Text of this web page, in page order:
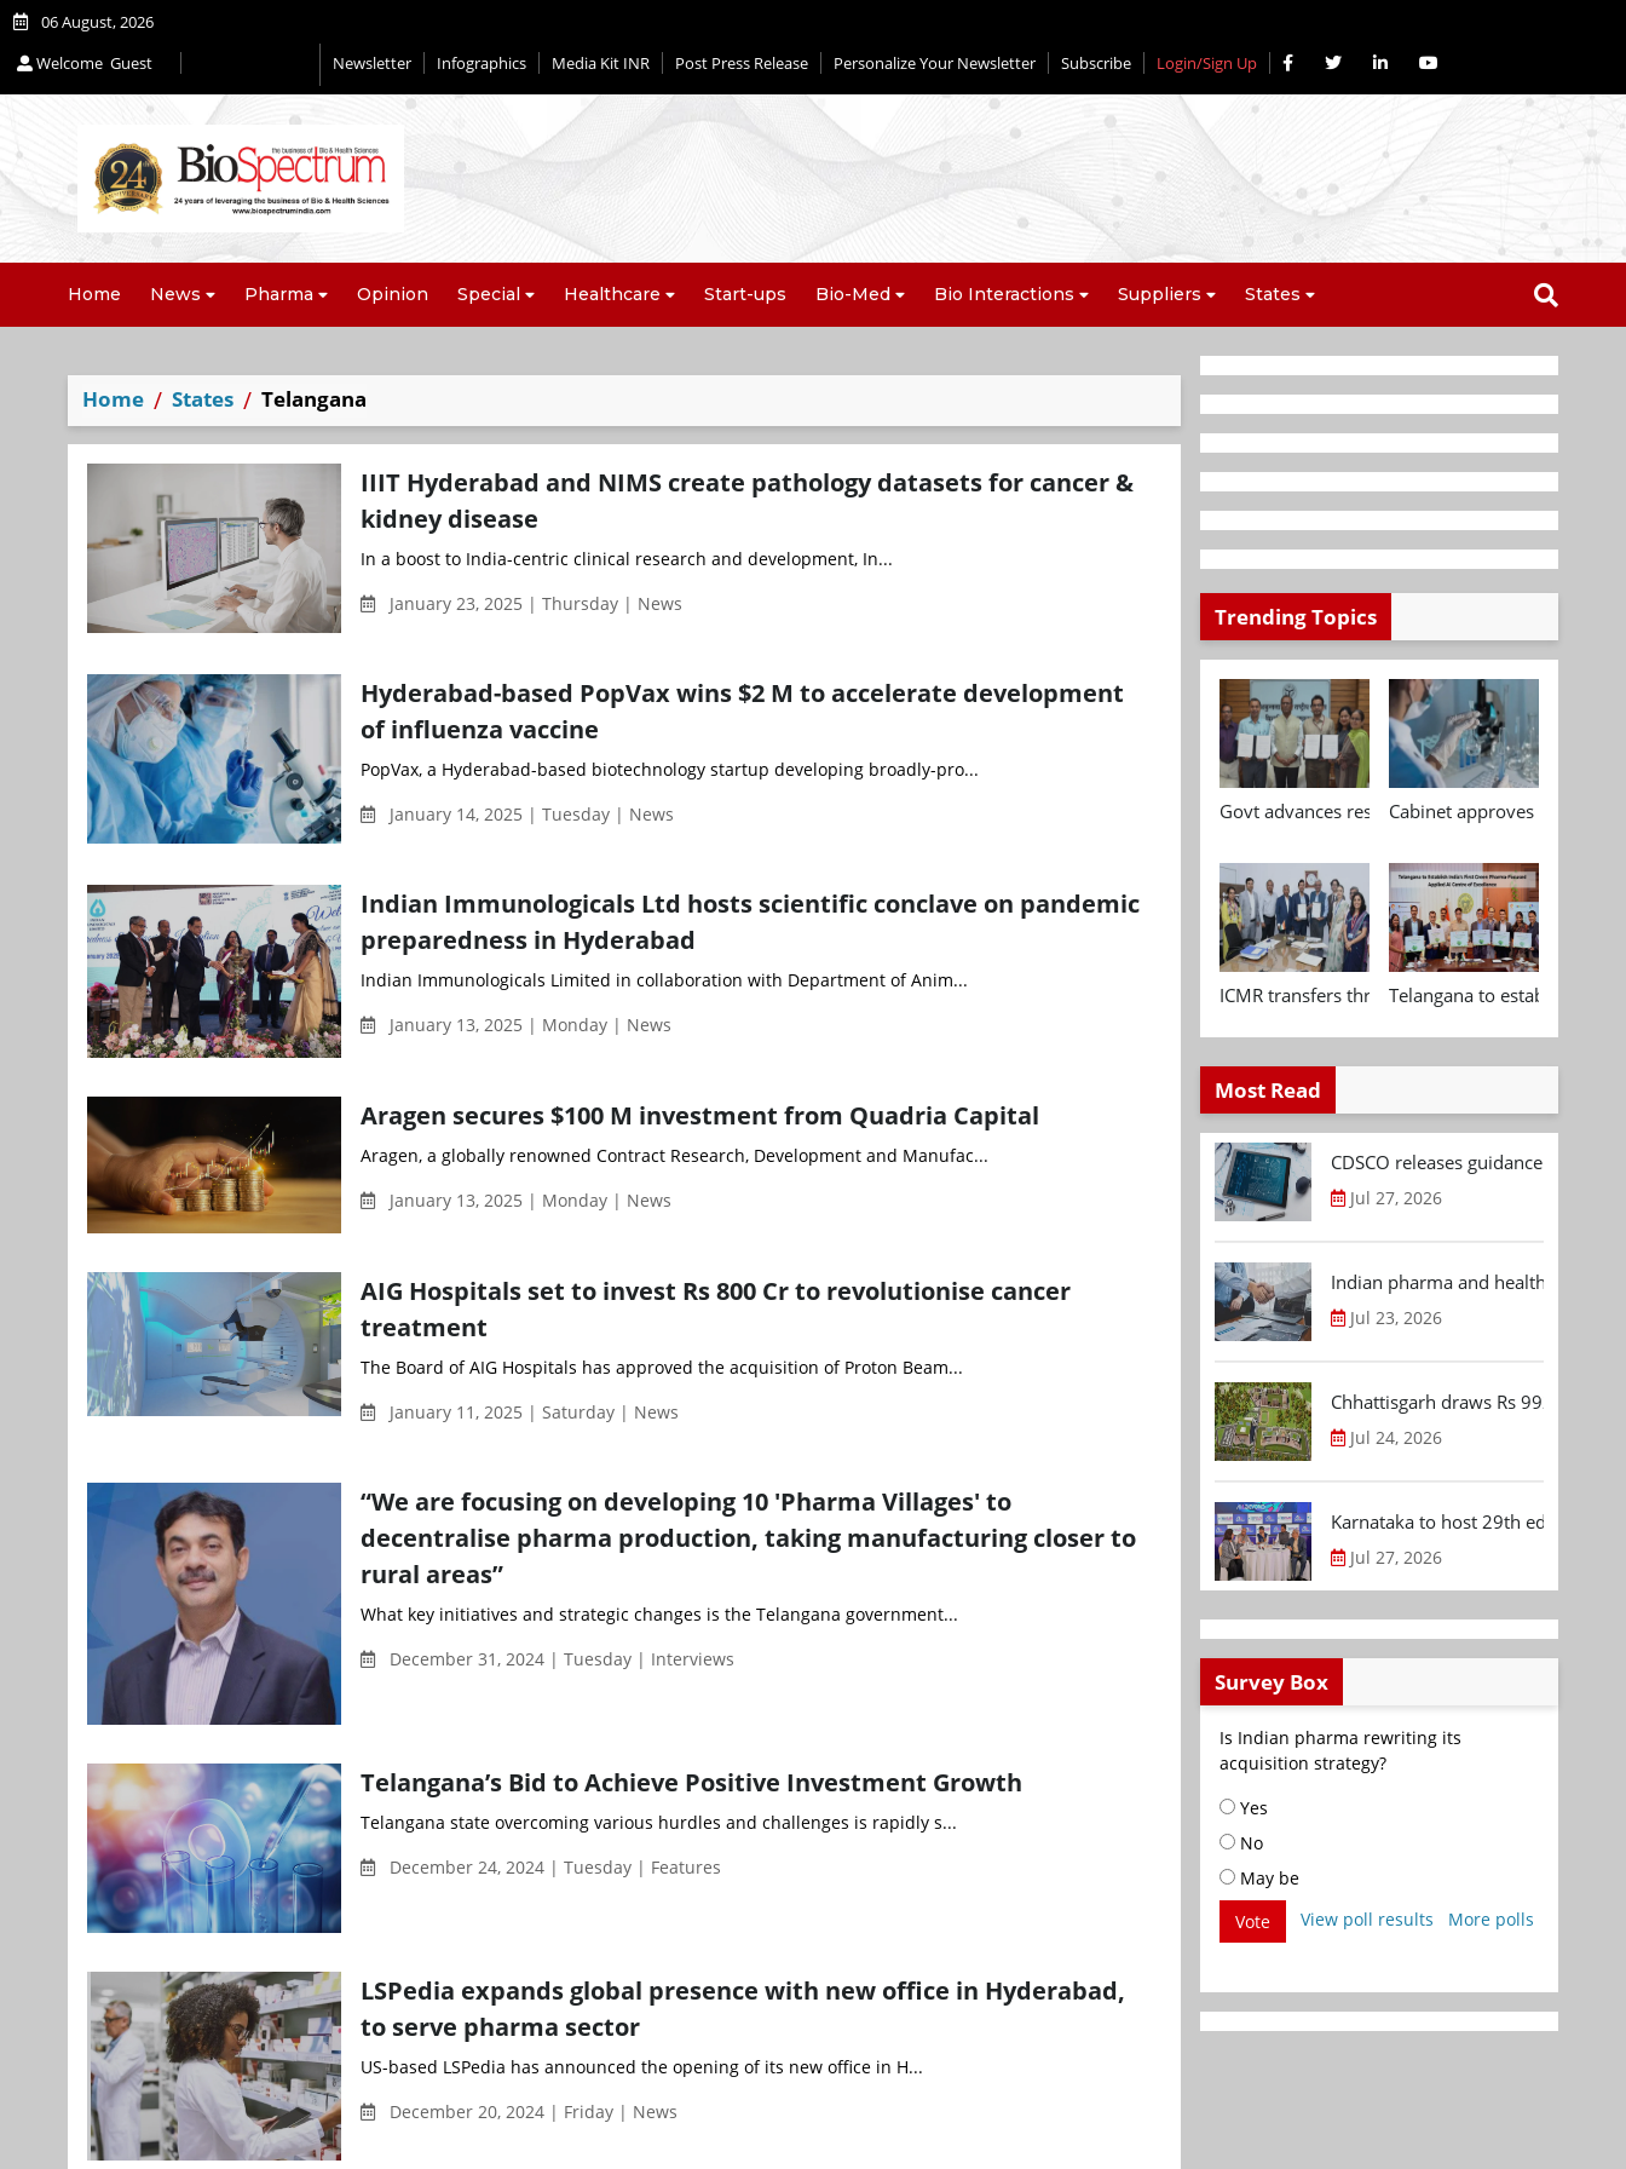
06 August, 2026
Welcome Guest Newsletter Infographics Media Kit INR Post Press Release Personalize Your Newsletter Subscribe Login/Sign Up
Home News Pharma Opinion Special Healthcare Start-ups Bio-Med Bio Interactions Suppliers States
Home States Telangana
IIIT Hyderabad and NIMS create pathology datasets for cancer &
kidney disease
In a boost to India-centric clinical research and development, In...
January 23, 2025 | Thursday | News
Hyderabad-based PopVax wins $2 M to accelerate development
of influenza vaccine
PopVax, a Hyderabad-based biotechnology startup developing broadly-pro...
January 14, 2025 | Tuesday | News
Indian Immunologicals Ltd hosts scientific conclave on pandemic
preparedness in Hyderabad
Indian Immunologicals Limited in collaboration with Department of Anim...
January 13, 2025 | Monday | News
Aragen secures $100 M investment from Quadria Capital
Aragen, a globally renowned Contract Research, Development and Manufac...
January 13, 2025 | Monday | News
AIG Hospitals set to invest Rs 800 Cr to revolutionise cancer
treatment
The Board of AIG Hospitals has approved the acquisition of Proton Beam...
January 11, 2025 | Saturday | News
“We are focusing on developing 10 'Pharma Villages' to
decentralise pharma production, taking manufacturing closer to
rural areas”
What key initiatives and strategic changes is the Telangana government...
December 31, 2024 | Tuesday | Interviews
Telangana’s Bid to Achieve Positive Investment Growth
Telangana state overcoming various hurdles and challenges is rapidly s...
December 24, 2024 | Tuesday | Features
LSPedia expands global presence with new office in Hyderabad,
to serve pharma sector
US-based LSPedia has announced the opening of its new office in H...
December 20, 2024 | Friday | News
Trending Topics
Govt advances research, standardisation and
Cabinet approves
ICMR transfers three indigenous biomedical
Telangana to establish
Most Read
CDSCO releases guidance
Jul 27, 2026
Indian pharma and healthcare
Jul 23, 2026
Chhattisgarh draws Rs 992.53 Cr
Jul 24, 2026
Karnataka to host 29th edition of
Jul 27, 2026
Survey Box
Is Indian pharma rewriting its
acquisition strategy?
Yes
No
May be
Vote
View poll results More polls